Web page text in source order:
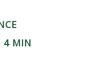
4 MIN